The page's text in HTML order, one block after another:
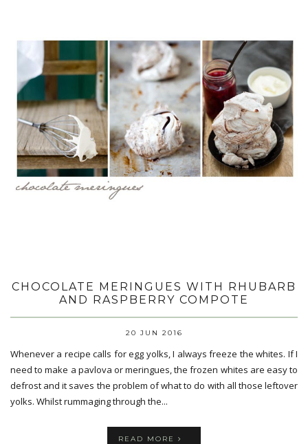
CHOCOLATE MERINGUES WITH RHUBARB
AND RASPBERRY COMPOTE
20 JUN 2016
Whenever a recipe calls for egg yolks, I always freeze the whites. If I
need to make a pavlova or meringues, the frozen whites are easy to
defrost and it saves the problem of what to do with all those leftover
yolks. Whilst rummaging through the...
READ MORE